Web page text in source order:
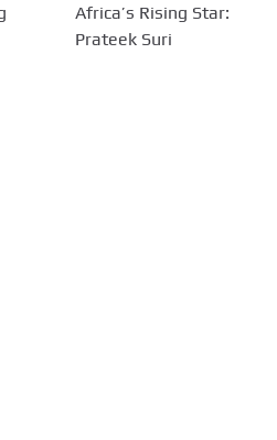
Africa’s Rising Star:
Prateek Suri